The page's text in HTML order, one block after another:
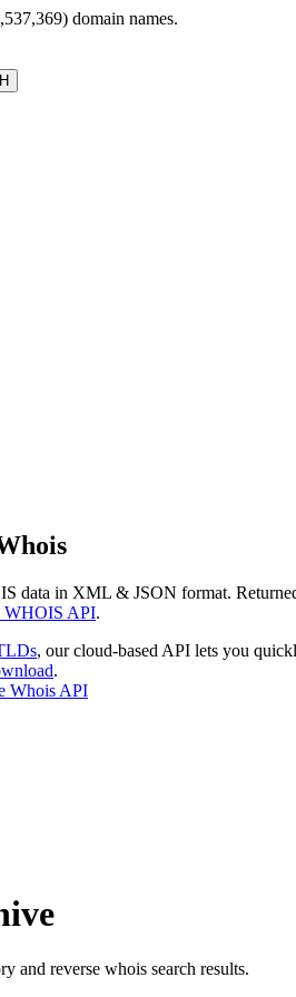
domain names.
data in XML & JSON format.
WHOIS API.
, our cloud-based API lets you
.
Whois API
and reverse whois search results.